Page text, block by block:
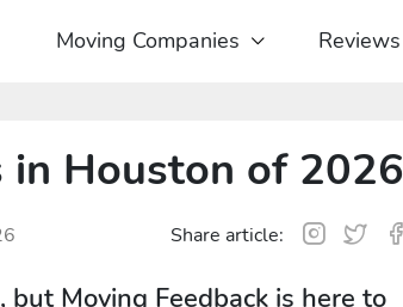
Moving Companies Reviews
in Houston of 2026
Share article:
Moving Feedback is here to